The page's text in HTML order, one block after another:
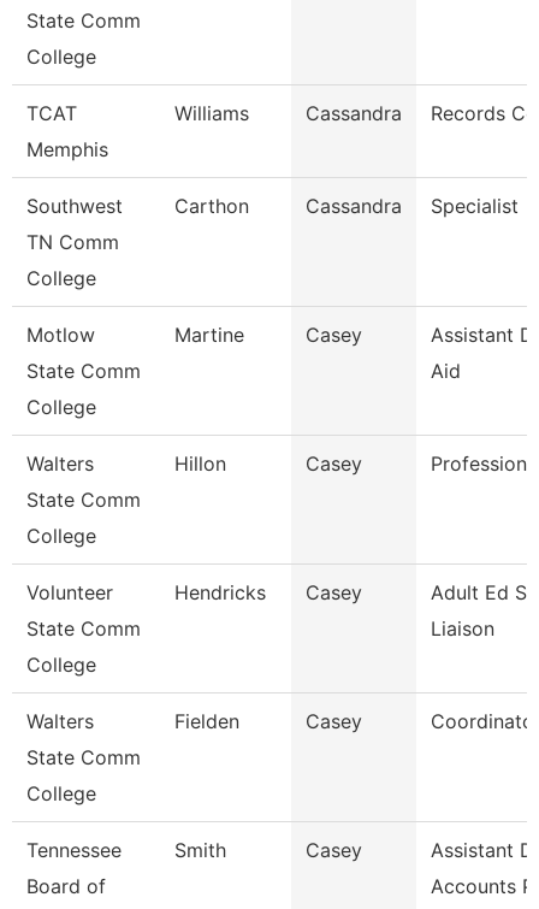
State Comm
College
TCAT
Memphis
Williams Cassandra Records
Southwest
TN Comm
College
Carthon Cassandra Specialist
Motlow
State Comm
College
Martine Casey
Assistant
Aid
Walters
State Comm
College
Hillon Casey
Volunteer
State Comm
College
Hendricks Casey
Adult Ed
Liaison
Walters
State Comm
College
Fielden Casey
Tennessee
Board of
Smith Casey
Assistant
Accounts P